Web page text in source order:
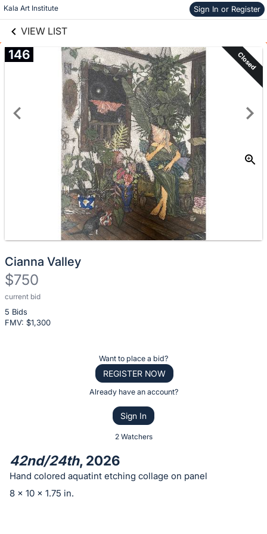
Kala Art Institute Sign In or Register
VIEW LIST
Skip to items
information
146 Closed
Cianna Valley
$750
current bid
5 Bids
FMV: $1,300
Description
of
the
bid
on
this
Want to place a bid?
REGISTER NOW
Already have an account?
Sign In
2 Watchers
42nd/24th, 2026
Hand colored aquatint etching collage on panel
8 x 10 x 1.75 in.